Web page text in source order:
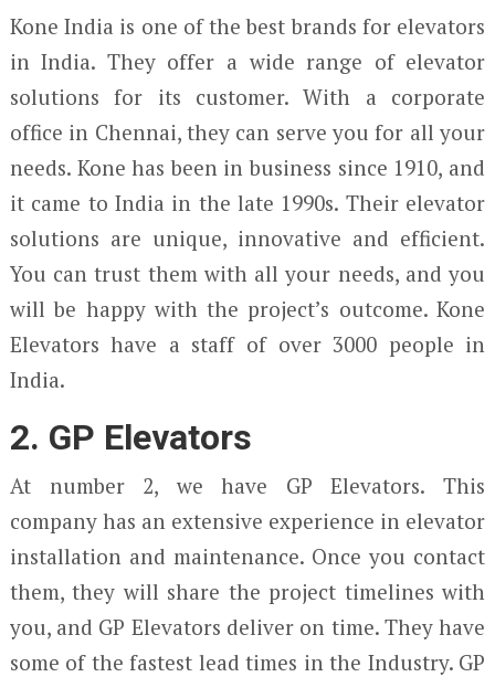
Kone India is one of the best brands for elevators
in India. They offer a wide range of elevator
solutions for its customer. With a corporate
office in Chennai, they can serve you for all your
needs. Kone has been in business since 1910, and
it came to India in the late 1990s. Their elevator
solutions are unique, innovative and efficient.
You can trust them with all your needs, and you
will be happy with the project’s outcome. Kone
Elevators have a staff of over 3000 people in
India.
2. GP Elevators
At number 2, we have GP Elevators. This
company has an extensive experience in elevator
installation and maintenance. Once you contact
them, they will share the project timelines with
you, and GP Elevators deliver on time. They have
some of the fastest lead times in the Industry. GP